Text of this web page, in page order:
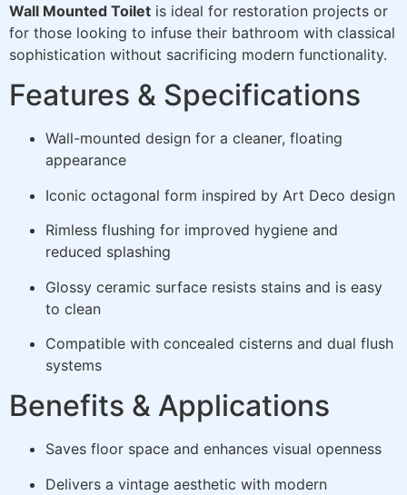
Wall Mounted Toilet is ideal for restoration projects or
for those looking to infuse their bathroom with classical
sophistication without sacrificing modern functionality.
Features & Specifications
Wall-mounted design for a cleaner, floating
appearance
Iconic octagonal form inspired by Art Deco design
Rimless flushing for improved hygiene and
reduced splashing
Glossy ceramic surface resists stains and is easy
to clean
Compatible with concealed cisterns and dual flush
systems
Benefits & Applications
Saves floor space and enhances visual openness
Delivers a vintage aesthetic with modern